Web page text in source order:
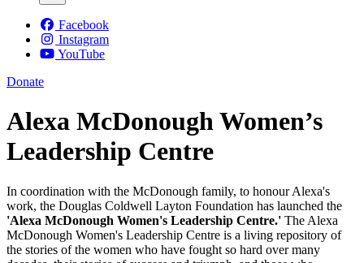
Facebook
Instagram
YouTube
Donate
Alexa McDonough Women’s
Leadership Centre
In coordination with the McDonough family, to honour Alexa's
work, the Douglas Coldwell Layton Foundation has launched the
'Alexa McDonough Women's Leadership Centre.' The Alexa
McDonough Women's Leadership Centre is a living repository of
the stories of the women who have fought so hard over many